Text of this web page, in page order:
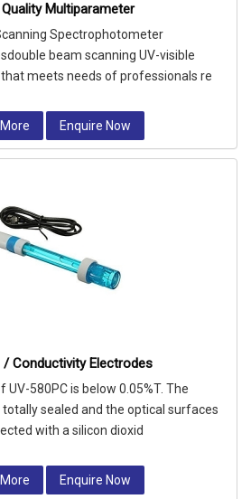
Multiparameter
Spectrophotometer
beam scanning UV-visible
meets needs of professionals re
Enquire Now
/ Conductivity Electrodes
UV-580PC is below 0.05%T. The
sealed and the optical surfaces
with a silicon dioxid
Enquire Now